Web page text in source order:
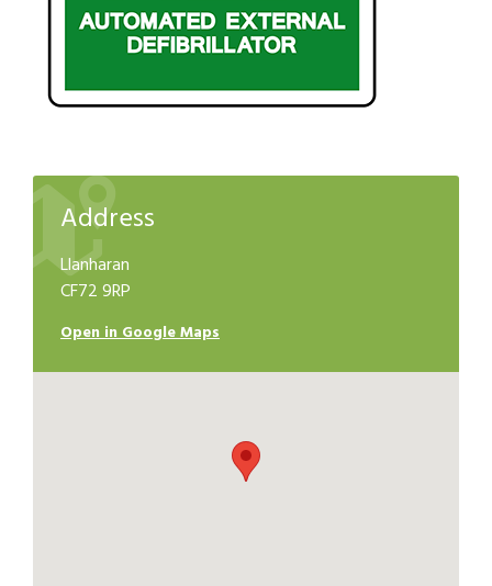
Address
Llanharan
CF72 9RP
Open in Google Maps